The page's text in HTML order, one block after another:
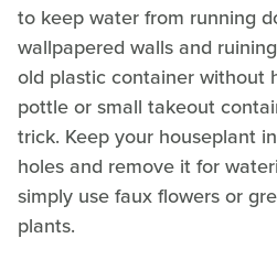
to keep water from running
wallpapered walls and
old plastic container without
pottle or small takeout
trick. Keep your houseplant
holes and remove it for
simply use faux flowers or
plants.